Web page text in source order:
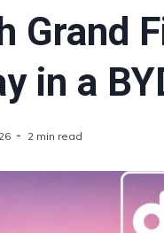
Grand
in a
2 min read